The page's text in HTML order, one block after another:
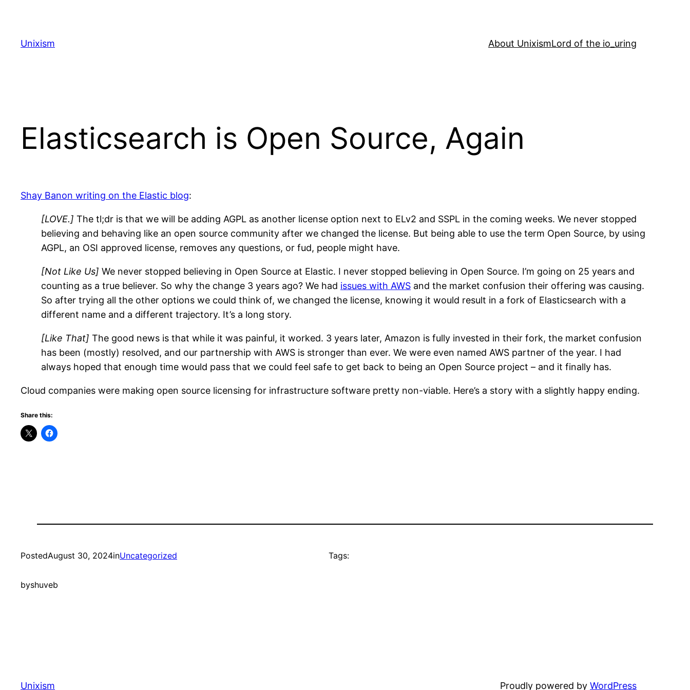
content
Unixism About UnixismLord of the io_uring
Elasticsearch is Open Source, Again
Shay Banon writing on the Elastic blog:
[LOVE.] The tl;dr is that we will be adding AGPL as another license option next to ELv2 and SSPL in the coming weeks. We never stopped
believing and behaving like an open source community after we changed the license. But being able to use the term Open Source, by using
AGPL, an OSI approved license, removes any questions, or fud, people might have.
[Not Like Us] We never stopped believing in Open Source at Elastic. I never stopped believing in Open Source. I’m going on 25 years and
counting as a true believer. So why the change 3 years ago? We had issues with AWS and the market confusion their offering was causing.
So after trying all the other options we could think of, we changed the license, knowing it would result in a fork of Elasticsearch with a
different name and a different trajectory. It’s a long story.
[Like That] The good news is that while it was painful, it worked. 3 years later, Amazon is fully invested in their fork, the market confusion
has been (mostly) resolved, and our partnership with AWS is stronger than ever. We were even named AWS partner of the year. I had
always hoped that enough time would pass that we could feel safe to get back to being an Open Source project – and it finally has.
Cloud companies were making open source licensing for infrastructure software pretty non-viable. Here’s a story with a slightly happy ending.
Share this:
PostedAugust 30, 2024inUncategorized
byshuveb
Tags:
Unixism Proudly powered by WordPress